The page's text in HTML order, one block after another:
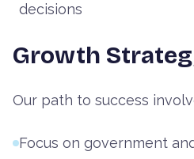
decisions
Growth
Our path to success
Focus on government